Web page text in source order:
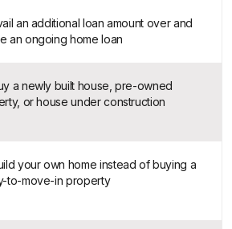
an additional loan amount over and
an ongoing home loan
a newly built house, pre-owned
or house under construction
your own home instead of buying a
to-move-in property